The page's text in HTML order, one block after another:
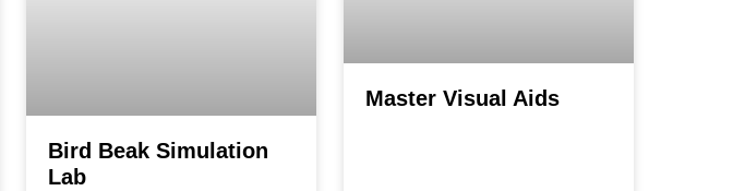
Bird Beak Simulation
Lab
Master Visual Aids